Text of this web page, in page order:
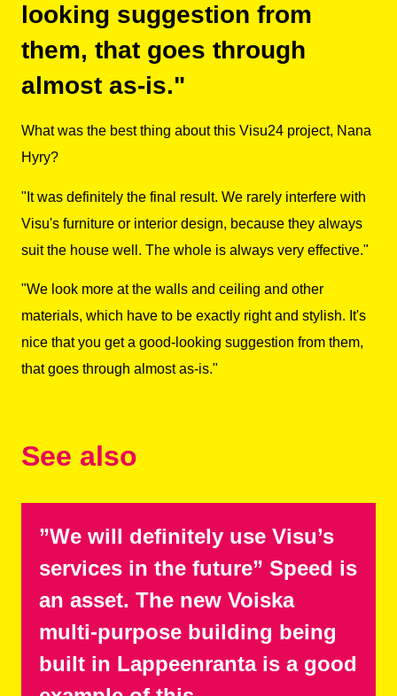
looking suggestion from
them, that goes through
almost as-is."
What was the best thing about this Visu24 project, Nana
Hyry?
"It was definitely the final result. We rarely interfere with
Visu's furniture or interior design, because they always
suit the house well. The whole is always very effective."
"We look more at the walls and ceiling and other
materials, which have to be exactly right and stylish. It's
nice that you get a good-looking suggestion from them,
that goes through almost as-is."
See also
”We will definitely use Visu’s
services in the future” Speed is
an asset. The new Voiska
multi-purpose building being
built in Lappeenranta is a good